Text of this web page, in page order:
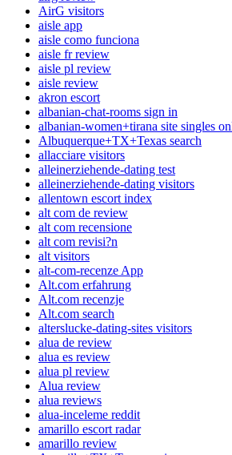
AirG visitors
aisle app
aisle como funciona
aisle fr review
aisle pl review
aisle review
akron escort
albanian-chat-rooms sign in
albanian-women+tirana site singles
Albuquerque+TX+Texas search
allacciare visitors
alleinerziehende-dating test
alleinerziehende-dating visitors
allentown escort index
alt com de review
alt com recensione
alt com revisi?n
alt visitors
alt-com-recenze App
Alt.com erfahrung
Alt.com recenzje
Alt.com search
alterslucke-dating-sites visitors
alua de review
alua es review
alua pl review
Alua review
alua reviews
alua-inceleme reddit
amarillo escort radar
amarillo review